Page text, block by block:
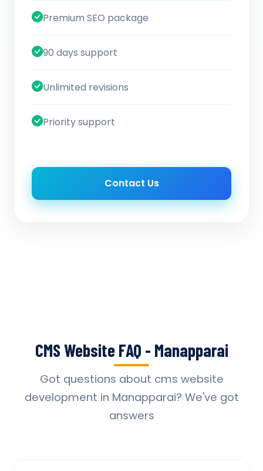
Premium SEO package
90 days support
Unlimited revisions
Priority support
Contact Us
CMS Website FAQ - Manapparai
Got questions about cms website
development in Manapparai? We've got
answers